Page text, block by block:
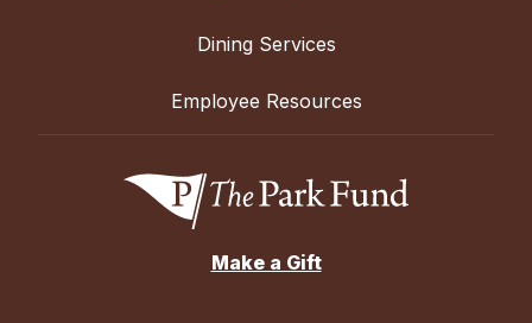
Dining Services
Employee Resources
Make a Gift